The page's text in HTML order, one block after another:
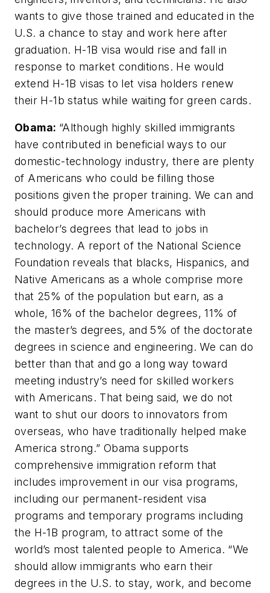
wants to give those trained and educated in the
U.S. a chance to stay and work here after
graduation. H-1B visa would rise and fall in
response to market conditions. He would
extend H-1B visas to let visa holders renew
their H-1b status while waiting for green cards.
Obama: “Although highly skilled immigrants
have contributed in beneficial ways to our
domestic-technology industry, there are plenty
of Americans who could be filling those
positions given the proper training. We can and
should produce more Americans with
bachelor’s degrees that lead to jobs in
technology. A report of the National Science
Foundation reveals that blacks, Hispanics, and
Native Americans as a whole comprise more
that 25% of the population but earn, as a
whole, 16% of the bachelor degrees, 11% of
the master’s degrees, and 5% of the doctorate
degrees in science and engineering. We can do
better than that and go a long way toward
meeting industry’s need for skilled workers
with Americans. That being said, we do not
want to shut our doors to innovators from
overseas, who have traditionally helped make
America strong.” Obama supports
comprehensive immigration reform that
includes improvement in our visa programs,
including our permanent-resident visa
programs and temporary programs including
the H-1B program, to attract some of the
world’s most talented people to America. “We
should allow immigrants who earn their
degrees in the U.S. to stay, work, and become